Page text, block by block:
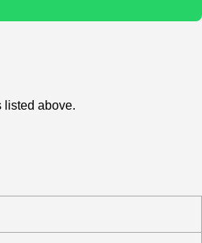
listed above.